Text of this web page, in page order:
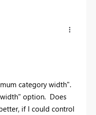
category width".
option. Does
if I could control